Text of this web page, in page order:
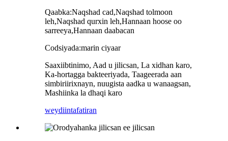
Qaabka:Naqshad cad,Naqshad tolmoon
leh,Naqshad qurxin leh,Hannaan hoose oo
sarreeya,Hannaan daabacan
Codsiyada:marin ciyaar
Saaxiibtinimo, Aad u jilicsan, La xidhan karo,
Ka-hortagga bakteeriyada, Taageerada aan
simbiriirixnayn, nuugista aadka u wanaagsan,
Mashiinka la dhaqi karo
weydiintafatiran